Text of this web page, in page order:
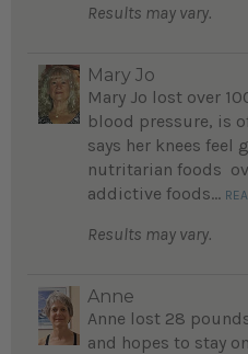
Results may vary.
Mary Jo
Mary Jo lost over
blood pressure, is
says her knees feel
nutritarian foods
addictive foods...
Results may vary.
Anne
Anne lost 28
and hopes to stay